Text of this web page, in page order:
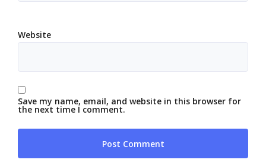
Website
Save my name, email, and website in this browser for
the next time I comment.